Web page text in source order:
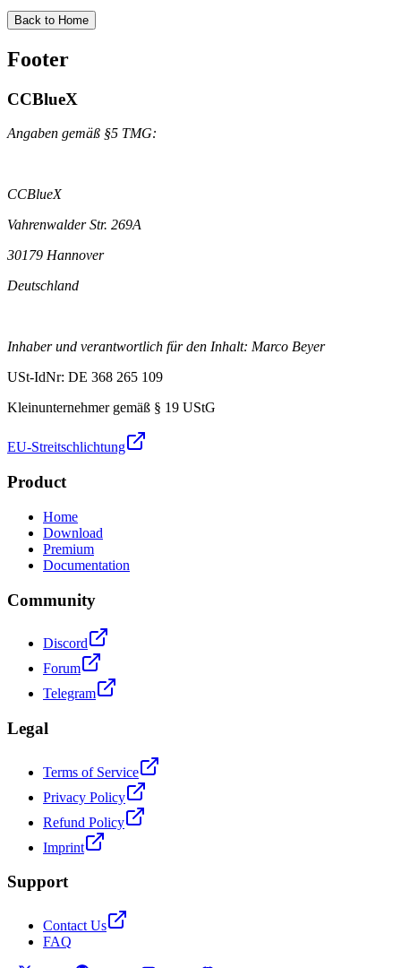
Back to Home
Footer
CCBlueX
Angaben gemäß §5 TMG:
CCBlueX
Vahrenwalder Str. 269A
30179 Hannover
Deutschland
Inhaber und verantwortlich für den Inhalt: Marco Beyer
USt-IdNr: DE 368 265 109
Kleinunternehmer gemäß § 19 UStG
EU-Streitschlichtung
Product
Home
Download
Premium
Documentation
Community
Discord
Forum
Telegram
Legal
Terms of Service
Privacy Policy
Refund Policy
Imprint
Support
Contact Us
FAQ